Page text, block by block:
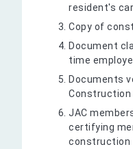
resident's
Copy of
Document
time
Documents
Construction
JAC
certifying
construction